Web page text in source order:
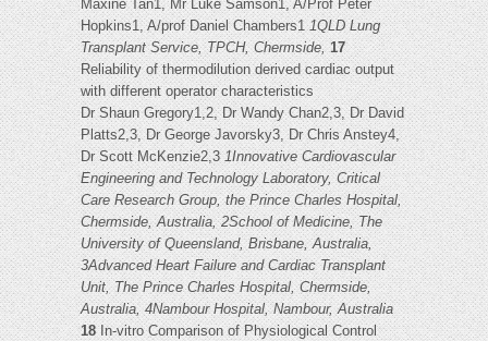
Maxine Tan1, Mr Luke Samson1, A/Prof Peter
Hopkins1, A/prof Daniel Chambers11QLD Lung
Transplant Service, TPCH, Chermside,17
Reliability of thermodilution derived cardiac output
with different operator characteristics
Dr Shaun Gregory1,2, Dr Wandy Chan2,3, Dr David
Platts2,3, Dr George Javorsky3, Dr Chris Anstey4,
Dr Scott McKenzie2,31Innovative Cardiovascular
Engineering and Technology Laboratory, Critical
Care Research Group, the Prince Charles Hospital,
Chermside, Australia, 2School of Medicine, The
University of Queensland, Brisbane, Australia,
3Advanced Heart Failure and Cardiac Transplant
Unit, The Prince Charles Hospital, Chermside,
Australia, 4Nambour Hospital, Nambour, Australia
18 In-vitro Comparison of Physiological Control